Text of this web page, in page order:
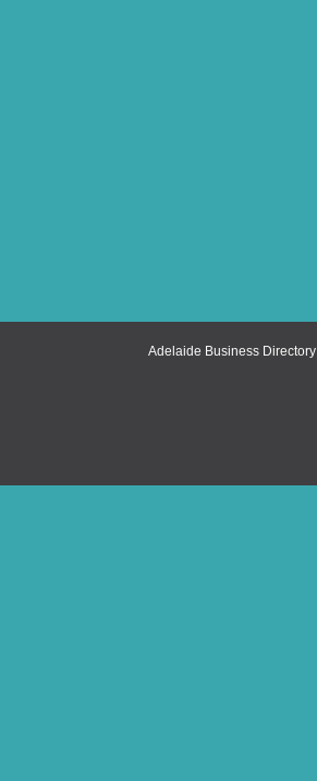
Adelaide Business Directory